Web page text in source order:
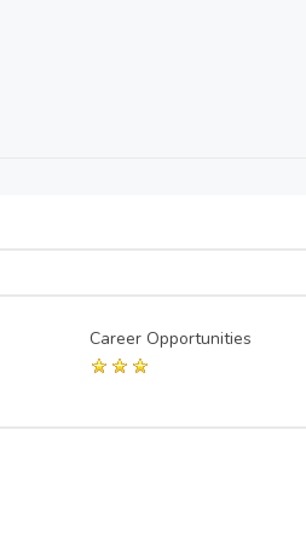
Career Opportunities